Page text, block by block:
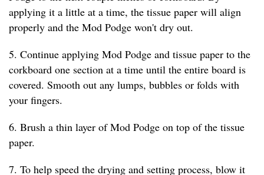
applying it a little at a time, the tissue paper will align
properly and the Mod Podge won't dry out.
5. Continue applying Mod Podge and tissue paper to the
corkboard one section at a time until the entire board is
covered. Smooth out any lumps, bubbles or folds with
your fingers.
6. Brush a thin layer of Mod Podge on top of the tissue
paper.
7. To help speed the drying and setting process, blow it